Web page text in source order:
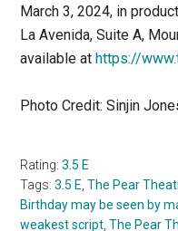
March 3, 2024, in
La Avenida, Suite A,
available at https://
Photo Credit: Sinjin
Rating:3.5 E
Tags:3.5 E,The Pear
Birthday may be seen by
weakest script,The Pear